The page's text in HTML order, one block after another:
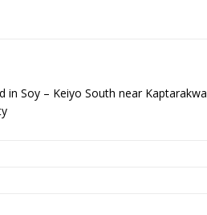
in Soy – Keiyo South near Kaptarakwa